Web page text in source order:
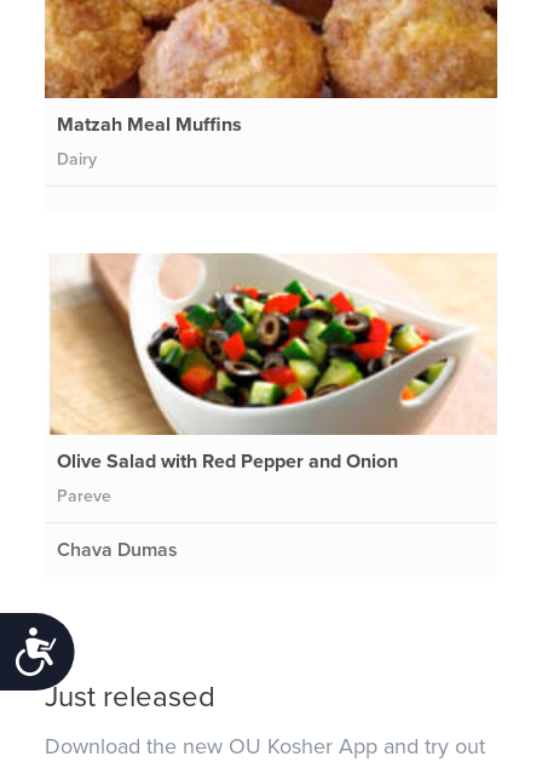
Accessibility
Matzah Meal Muffins
Dairy
Olive Salad with Red Pepper and Onion
Pareve
Chava Dumas
Just released
Download the new OU Kosher App and try out